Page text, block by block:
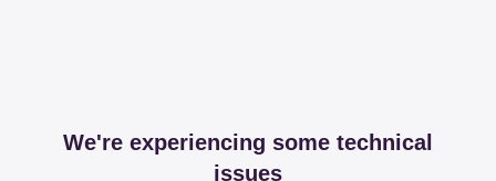
We're experiencing some technical
issues